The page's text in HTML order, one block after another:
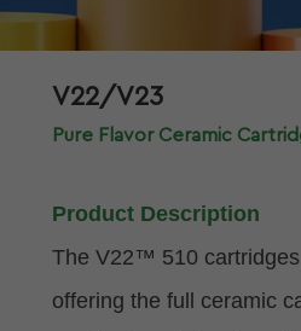
V22/V23
Pure Flavor Ceramic
Product Description
The V22™ 510 cartridges
offering the full ceramic